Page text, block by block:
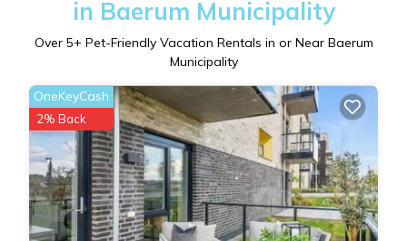
in Baerum Municipality
Over 5+ Pet-Friendly Vacation Rentals in or Near Baerum
Municipality
OneKeyCash
2% Back